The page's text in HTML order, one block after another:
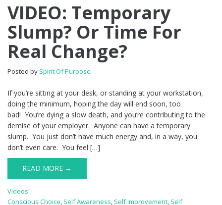
VIDEO: Temporary
Slump? Or Time For
Real Change?
Posted by Spirit Of Purpose
If you’re sitting at your desk, or standing at your workstation,
doing the minimum, hoping the day will end soon, too
bad! You’re dying a slow death, and you’re contributing to the
demise of your employer. Anyone can have a temporary
slump. You just don’t have much energy and, in a way, you
don’t even care. You feel […]
READ MORE →
Videos
Conscious Choice, Self Awareness, Self Improvement, Self